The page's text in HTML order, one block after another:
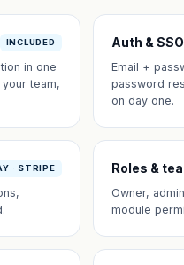
INCLUDED
in one
team,
Auth & SSO
Email +
password
on day one.
· STRIPE Roles &
Owner,
module